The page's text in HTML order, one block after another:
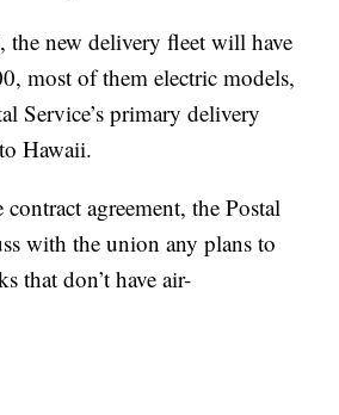
the new delivery fleet will have
most of them electric models,
Service’s primary delivery
Hawaii.
agreement, the Postal
with the union any plans to
that don’t have air-